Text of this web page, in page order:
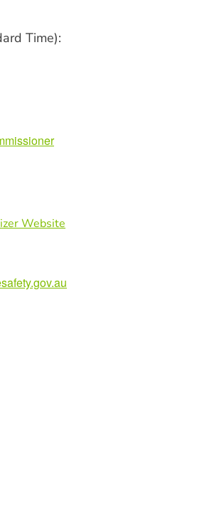
Time):
Website